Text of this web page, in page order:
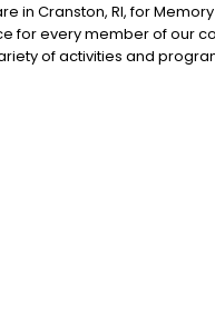
in Cranston, RI, for
for every member of our
of activities and